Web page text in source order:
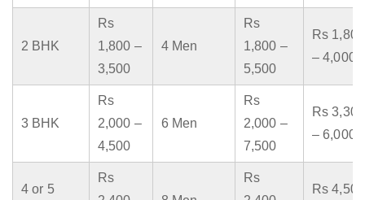
2 BHK
Rs
1,800 –
3,500
4 Men
Rs
1,800 –
5,500
Rs 1,800
– 4,000
3 BHK
Rs
2,000 –
4,500
6 Men
Rs
2,000 –
7,500
Rs 3,300
– 6,000
4 or 5
Rs
Rs
Rs 4,500